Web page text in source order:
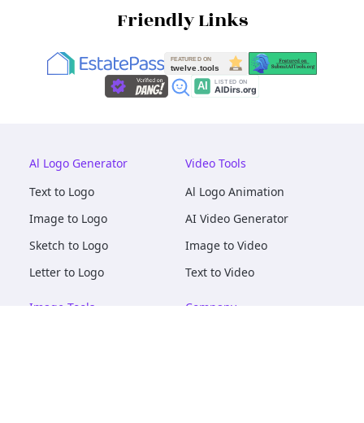
Friendly Links
Al Logo Generator
Text to Logo
Image to Logo
Sketch to Logo
Letter to Logo
Video Tools
Al Logo Animation
AI Video Generator
Image to Video
Text to Video
Image Tools
Company